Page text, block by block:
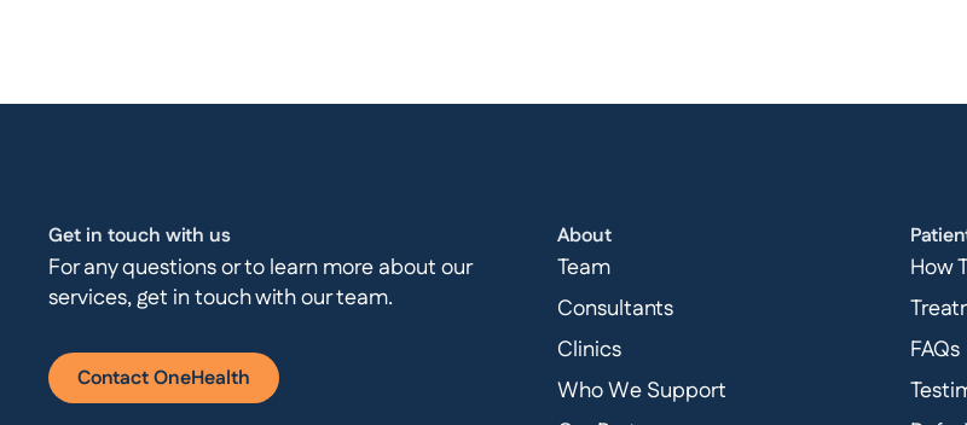
Get in touch with us
For any questions or to learn more about our
services, get in touch with our team.
Contact OneHealth
About
Team
Consultants
Clinics
Who We Support
How
FAQs